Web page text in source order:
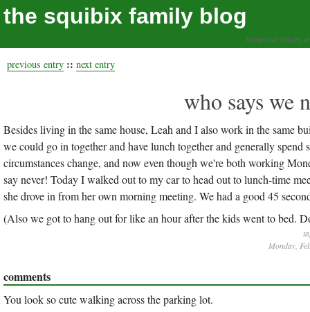
the squibix family blog
living our values,
previous entry :: next entry
who says we
Besides living in the same house, Leah and I also work in the
we could go in together and have lunch together and generally
circumstances change, and now even though we're both working
say never! Today I walked out to my car to head out to lunch-time
she drove in from her own morning meeting. We had a good 45
(Also we got to hang out for like an hour after the kids went to bed.
Monday,
comments
You look so cute walking across the parking lot.